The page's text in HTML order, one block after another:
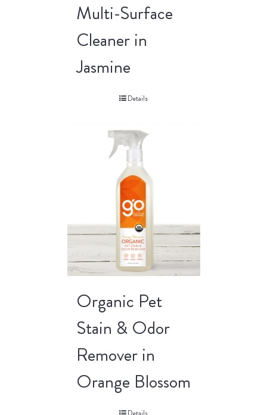
Multi-Surface
Cleaner in
Jasmine
Details
Organic Pet
Stain & Odor
Remover in
Orange Blossom